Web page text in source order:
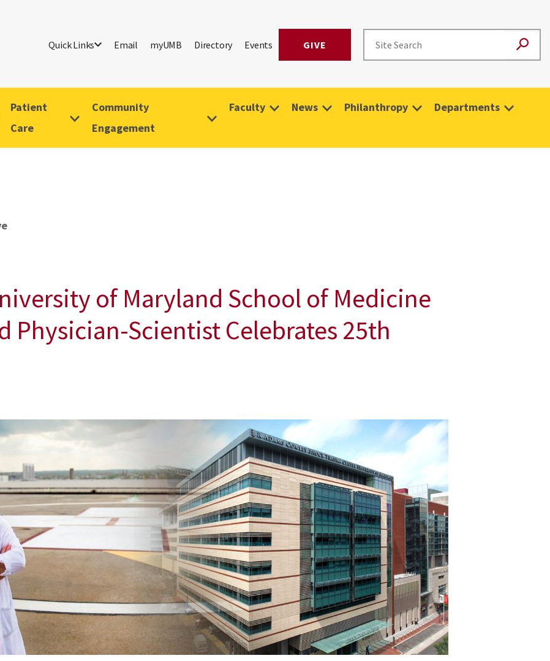
Quick Links Email myUMB Directory Events GIVE
Patient
Care
Community
Engagement
Faculty News Philanthropy Departments
of Maryland School of Medicine
Physician-Scientist Celebrates 25th